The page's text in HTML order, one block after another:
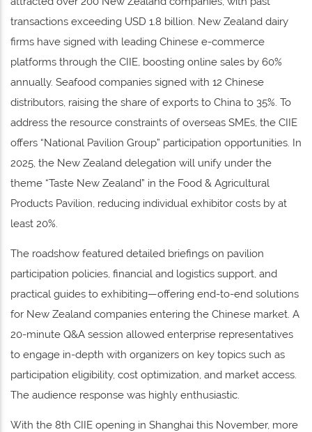
transactions exceeding USD 1.8 billion. New Zealand dairy
firms have signed with leading Chinese e-commerce
platforms through the CIIE, boosting online sales by 60%
annually. Seafood companies signed with 12 Chinese
distributors, raising the share of exports to China to 35%. To
address the resource constraints of overseas SMEs, the CIIE
offers “National Pavilion Group” participation opportunities. In
2025, the New Zealand delegation will unify under the
theme “Taste New Zealand” in the Food & Agricultural
Products Pavilion, reducing individual exhibitor costs by at
least 20%.
The roadshow featured detailed briefings on pavilion
participation policies, financial and logistics support, and
practical guides to exhibiting—offering end-to-end solutions
for New Zealand companies entering the Chinese market. A
20-minute Q&A session allowed enterprise representatives
to engage in-depth with organizers on key topics such as
participation eligibility, cost optimization, and market access.
The audience response was highly enthusiastic.
With the 8th CIIE opening in Shanghai this November, more